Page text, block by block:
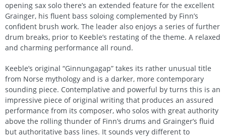
opening sax solo there’s an extended feature for the excellent
Grainger, his fluent bass soloing complemented by Finn’s
confident brush work. The leader also enjoys a series of further
drum breaks, prior to Keeble’s restating of the theme. A relaxed
and charming performance all round.
Keeble’s original “Ginnungagap” takes its rather unusual title
from Norse mythology and is a darker, more contemporary
sounding piece. Contemplative and powerful by turns this is an
impressive piece of original writing that produces an assured
performance from its composer, who solos with great authority
above the rolling thunder of Finn’s drums and Grainger’s fluid
but authoritative bass lines. It sounds very different to